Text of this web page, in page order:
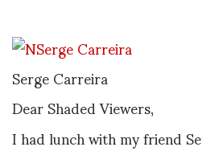
Serge Carreira
Dear Shaded Viewers,
I had lunch with my friend